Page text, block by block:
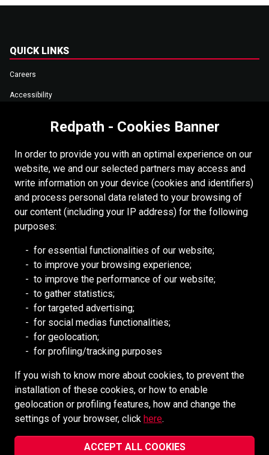
Redpath - Cookies Banner
In order to provide you with an optimal experience on our
website, we and our selected partners may access and
write information on your device (cookies and identifiers)
and process personal data related to your browsing of
our content (including your IP address) for the following
purposes:
for essential functionalities of our website;
to improve your browsing experience;
to improve the performance of our website;
to gather statistics;
for targeted advertising;
for social medias functionalities;
for geolocation;
for profiling/tracking purposes
If you wish to know more about cookies, to prevent the
installation of these cookies, or how to enable
geolocation or profiling features, how and change the
settings of your browser, click here.
ACCEPT ALL COOKIES
QUICK LINKS
Careers
Accessibility
Data Privacy
Cookies Policy
RESOURCES
Mongolia Council (BCM)
Mining HR Council (MiHR)
National Mining Association (NMA)
Ontario Mining Association
SOCIAL MEDIA